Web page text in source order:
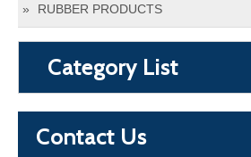
»
RUBBER PRODUCTS
Category List
Contact Us